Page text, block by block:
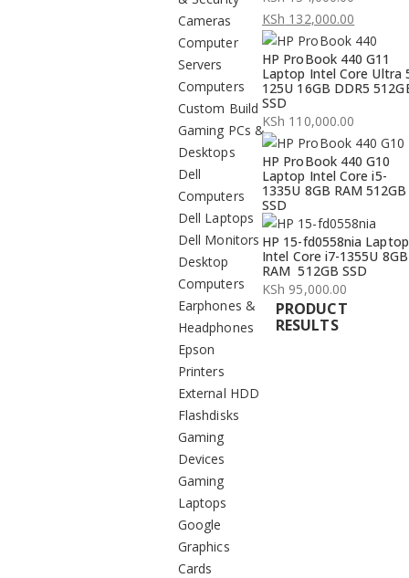
Cameras
Computer
Servers
Computers
Custom Build
Gaming PCs &
Desktops
Dell
Computers
Dell Laptops
Dell Monitors
Desktop
Computers
Earphones &
Headphones
Epson
Printers
External HDD
Flashdisks
Gaming
Devices
Gaming
Laptops
Google
Graphics
Cards
Original
price
was:
KSh 134,000.00.
KSh 132,000.00
Current
price
is:
KSh 132,000.00.
HP ProBook 440 G11
Laptop Intel Core Ultra
125U 16GB DDR5
SSD
KSh 110,000.00
HP ProBook 440 G10
Laptop Intel Core i5-
1335U 8GB RAM 512GB
SSD
HP 15-fd0558nia Laptop
Intel Core i7-1355U 8GB
RAM 512GB SSD
KSh 95,000.00
PRODUCT
RESULTS